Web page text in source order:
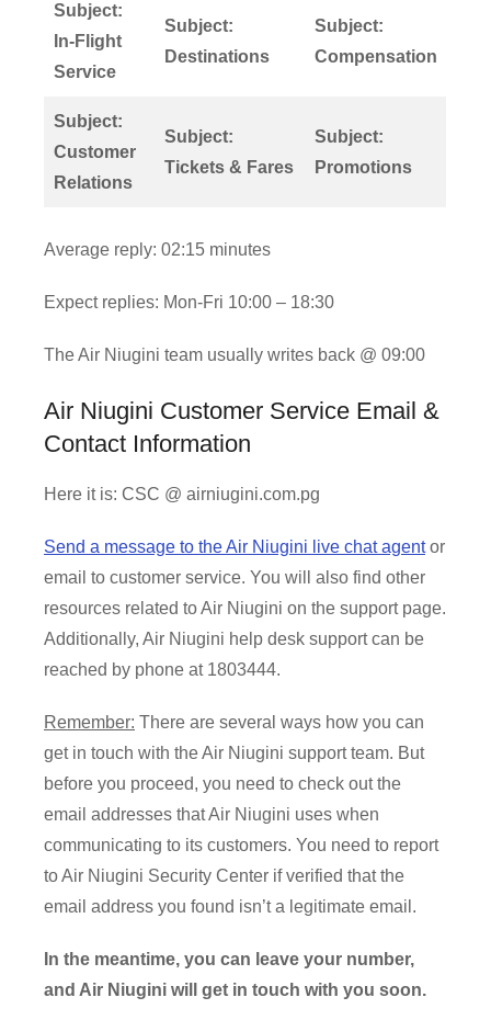
Subject:
In-Flight
Service
Subject:
Destinations
Subject:
Compensation
Subject:
Customer
Relations
Subject:
Tickets & Fares
Subject:
Promotions
Average reply: 02:15 minutes
Expect replies: Mon-Fri 10:00 – 18:30
The Air Niugini team usually writes back @ 09:00
Air Niugini Customer Service Email &
Contact Information
Here it is: CSC @ airniugini.com.pg
Send a message to the Air Niugini live chat agentor
email to customer service. You will also find other
resources related to Air Niugini on the support page.
Additionally, Air Niugini help desk support can be
reached by phone at 1803444.
Remember: There are several ways how you can
get in touch with the Air Niugini support team. But
before you proceed, you need to check out the
email addresses that Air Niugini uses when
communicating to its customers. You need to report
to Air Niugini Security Center if verified that the
email address you found isn’t a legitimate email.
In the meantime, you can leave your number,
and Air Niugini will get in touch with you soon.